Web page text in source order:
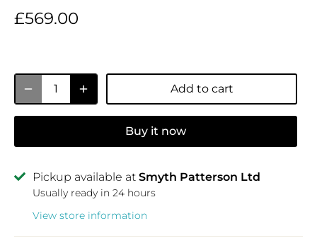
£569.00
Add to cart
Buy it now
Pickup available at Smyth Patterson Ltd
Usually ready in 24 hours
View store information